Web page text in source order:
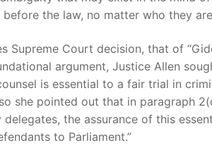
the law, no matter who they
Supreme Court decision, that of
argument, Justice Allen
is essential to a fair trial in
she pointed out that in paragraph
the assurance of this
to Parliament.”